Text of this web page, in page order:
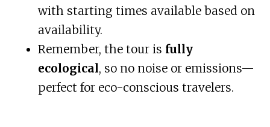
with starting times available based on
availability.
Remember, the tour is fully
ecological, so no noise or emissions—
perfect for eco-conscious travelers.